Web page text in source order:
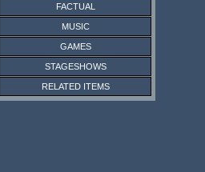
FACTUAL
MUSIC
GAMES
STAGESHOWS
RELATED ITEMS